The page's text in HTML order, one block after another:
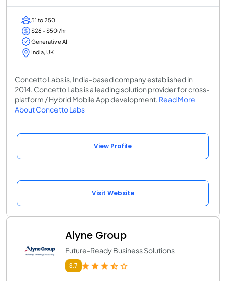
51 to 250
$26 - $50 /hr
Generative AI
India, UK
Concetto Labs is, India-based company established in
2014. Concetto Labs is a leading solution provider for cross-
platform / Hybrid Mobile App development. Read More
About Concetto Labs
View Profile
Visit Website
Alyne Group
Future-Ready Business Solutions
3.7